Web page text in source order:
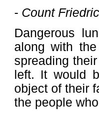
- Count
Dangerous
along with
spreading
left. It would
object of their
the people